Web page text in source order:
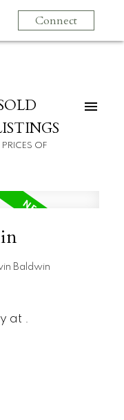
Connect
OF
Baldwin
at .